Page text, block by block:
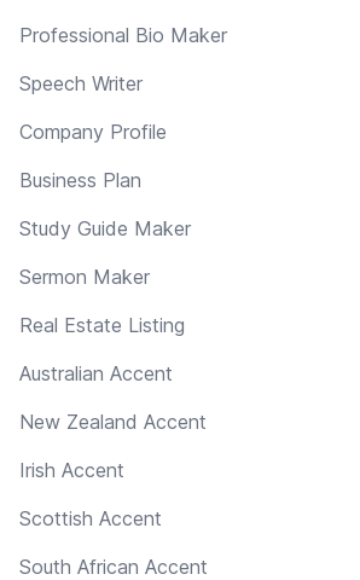
Professional Bio Maker
Speech Writer
Company Profile
Business Plan
Study Guide Maker
Sermon Maker
Real Estate Listing
Australian Accent
New Zealand Accent
Irish Accent
Scottish Accent
South African Accent